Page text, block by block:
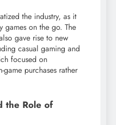
the industry, as it
games on the go. The
gave rise to new
casual gaming and
focused on
game purchases rather
the Role of